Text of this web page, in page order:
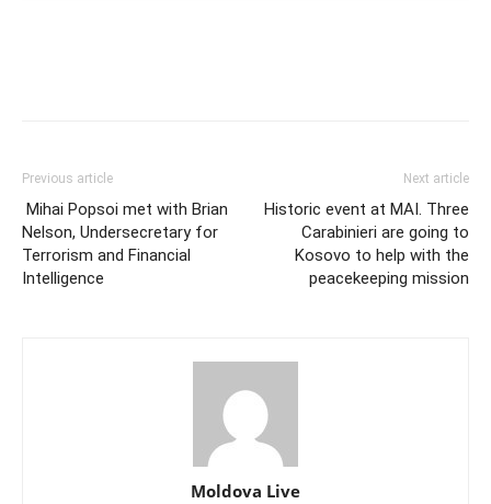
Previous article
Mihai Popsoi met with Brian
Nelson, Undersecretary for
Terrorism and Financial
Intelligence
Next article
Historic event at MAI. Three
Carabinieri are going to
Kosovo to help with the
peacekeeping mission
Moldova Live